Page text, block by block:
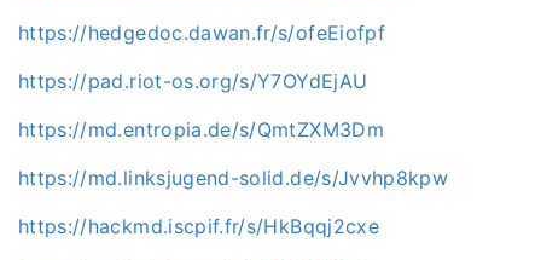
https://hedgedoc.dawan.fr/s/ofeEiofpf
https://pad.riot-os.org/s/Y7OYdEjAU
https://md.entropia.de/s/QmtZXM3Dm
https://md.linksjugend-solid.de/s/Jvvhp8kpw
https://hackmd.iscpif.fr/s/HkBqqj2cxe